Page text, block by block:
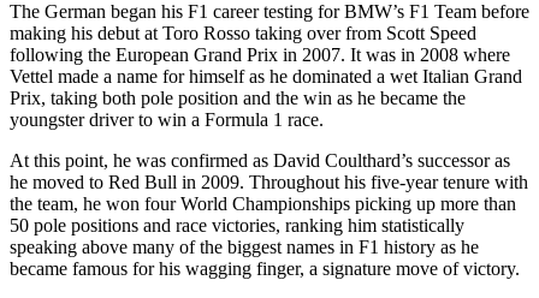
The German began his F1 career testing for BMW’s F1 Team before
making his debut at Toro Rosso taking over from Scott Speed
following the European Grand Prix in 2007. It was in 2008 where
Vettel made a name for himself as he dominated a wet Italian Grand
Prix, taking both pole position and the win as he became the
youngster driver to win a Formula 1 race.
At this point, he was confirmed as David Coulthard’s successor as
he moved to Red Bull in 2009. Throughout his five-year tenure with
the team, he won four World Championships picking up more than
50 pole positions and race victories, ranking him statistically
speaking above many of the biggest names in F1 history as he
became famous for his wagging finger, a signature move of victory.